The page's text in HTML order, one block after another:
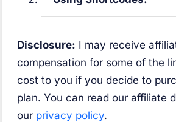
Disclosure: I may receive
compensation for some of the
cost to you if you decide to
plan. You can read our affiliate
our privacy policy.